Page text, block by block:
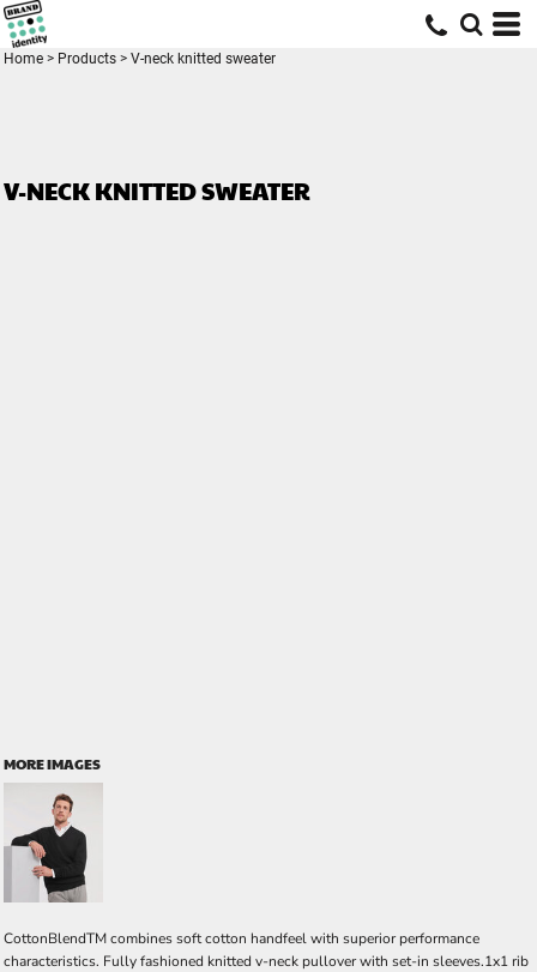
Home > Products > V-neck knitted sweater
V-NECK KNITTED SWEATER
MORE IMAGES
CottonBlendTM combines soft cotton handfeel with superior performance
characteristics. Fully fashioned knitted v-neck pullover with set-in sleeves.1x1 rib